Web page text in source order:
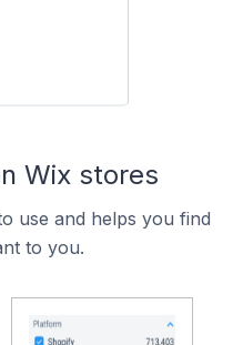
Wix stores
use and helps you find
to you.